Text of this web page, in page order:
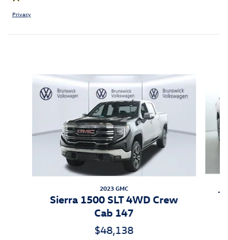
Privacy
2023 GMC
Sierra 1500 SLT 4WD Crew
Cab 147
$48,138